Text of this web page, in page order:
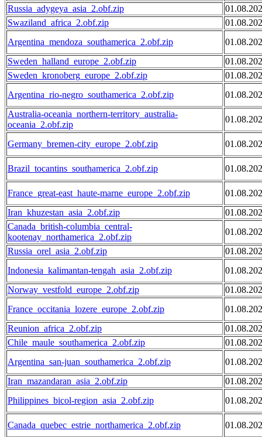
Russia_adygeya_asia_2.obf.zip
Swaziland_africa_2.obf.zip
Argentina_mendoza_southamerica_2.obf.zip
Sweden_halland_europe_2.obf.zip
Sweden_kronoberg_europe_2.obf.zip
Argentina_rio-negro_southamerica_2.obf.zip
Australia-oceania_northern-territory_australia-
oceania_2.obf.zip
Germany_bremen-city_europe_2.obf.zip
Brazil_tocantins_southamerica_2.obf.zip
France_great-east_haute-marne_europe_2.obf.zip
Iran_khuzestan_asia_2.obf.zip
Canada_british-columbia_central-
kootenay_northamerica_2.obf.zip
Russia_orel_asia_2.obf.zip
Indonesia_kalimantan-tengah_asia_2.obf.zip
Norway_vestfold_europe_2.obf.zip
France_occitania_lozere_europe_2.obf.zip
Reunion_africa_2.obf.zip
Chile_maule_southamerica_2.obf.zip
Argentina_san-juan_southamerica_2.obf.zip
Iran_mazandaran_asia_2.obf.zip
Philippines_bicol-region_asia_2.obf.zip
Canada_quebec_estrie_northamerica_2.obf.zip